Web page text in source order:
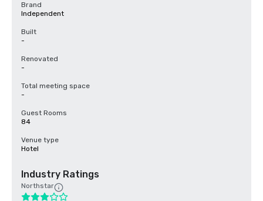
Brand
Independent
Built
-
Renovated
-
Total meeting space
-
Guest Rooms
84
Venue type
Hotel
Industry Ratings
Northstar